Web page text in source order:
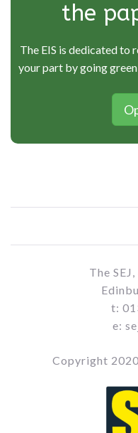
the
The EIS is dedicated to
your part by going
The
t:
e:
Copyright